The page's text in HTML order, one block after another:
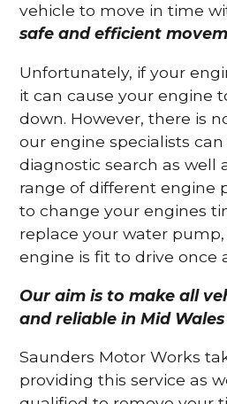
vehicle to move in time
safe and efficient
Unfortunately, if your
it can cause your engine
down. However, there is
our engine specialists
diagnostic search as well
range of different engine
to change your engines
replace your water
engine is fit to drive once
Our aim is to make all
and reliable in Mid
Saunders Motor Works
providing this service as